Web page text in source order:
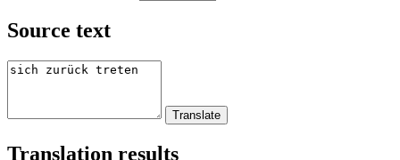
Source text
Translation results